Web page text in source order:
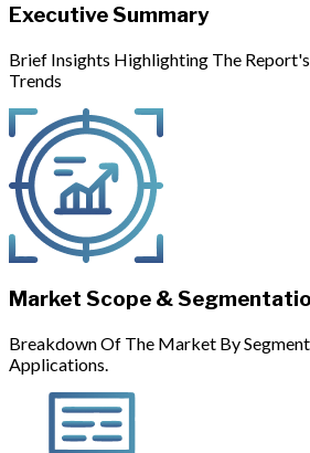
Executive Summary
Brief Insights Highlighting The
Trends
Market Scope &
Breakdown Of The Market By
Applications.